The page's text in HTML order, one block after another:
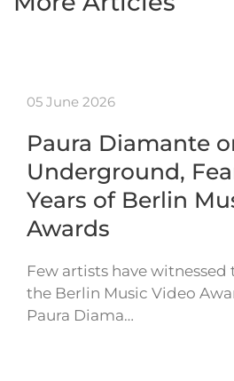
05 June 2026
Paura Diamante
Underground,
Years of Berlin
Awards
Few artists have
the Berlin Music Video
Paura Diama…